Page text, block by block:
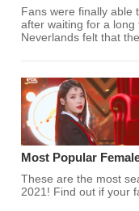
Fans were finally able
after waiting for a long
Neverlands felt that
Most Popular
These are the most
2021! Find out if your